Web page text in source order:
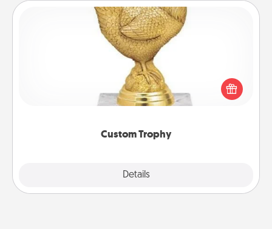
Custom Trophy
Details
Custom Trophy
Find a local or online trophy shop and create a
customized trophy for a friend or relative. Be
creative and fun, but most of all, make it personal!